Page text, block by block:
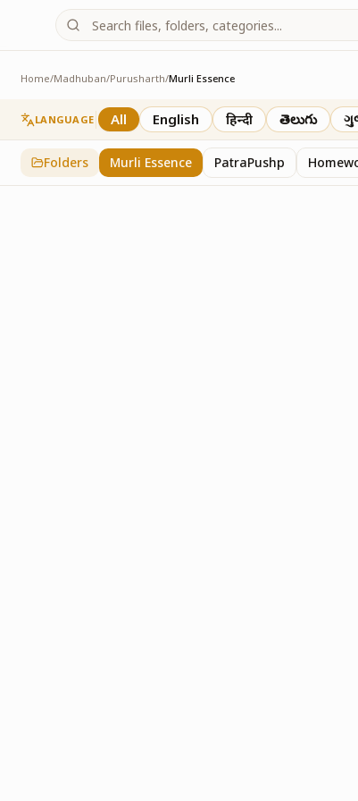
Home/Madhuban/Purusharth/Murli Essence
Murli Essence
323 inPurusharth
LANGUAGE All English हिन्दी తెలుగు
Folders Murli Essence PatraPushp